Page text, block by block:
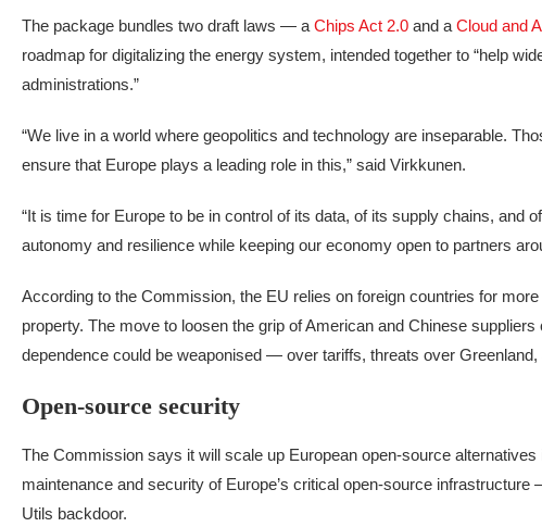
The package bundles two draft laws — a Chips Act 2.0 and a Cloud and
roadmap for digitalizing the energy system, intended together to “help
administrations.”
“We live in a world where geopolitics and technology are inseparable.
ensure that Europe plays a leading role in this,” said Virkkunen.
“It is time for Europe to be in control of its data, of its supply chains, and
autonomy and resilience while keeping our economy open to partners
According to the Commission, the EU relies on foreign countries for
property. The move to loosen the grip of American and Chinese
dependence could be weaponised — over tariffs, threats over
Open-source security
The Commission says it will scale up European open-source
maintenance and security of Europe’s critical open-source
Utils backdoor.